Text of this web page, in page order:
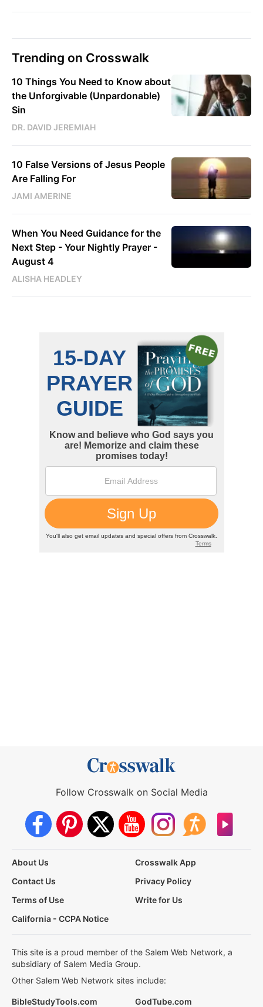
Trending on Crosswalk
10 Things You Need to Know about
the Unforgivable (Unpardonable)
Sin
DR. DAVID JEREMIAH
10 False Versions of Jesus People
Are Falling For
JAMI AMERINE
When You Need Guidance for the
Next Step - Your Nightly Prayer -
August 4
ALISHA HEADLEY
Follow Crosswalk on Social Media
About Us
Crosswalk App
Contact Us
Privacy Policy
Terms of Use
Write for Us
California - CCPA Notice
This site is a proud member of the Salem Web Network, a
subsidiary of Salem Media Group.
Other Salem Web Network sites include:
BibleStudyTools.com GodTube.com